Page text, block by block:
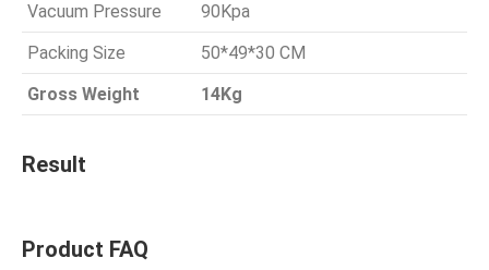
Vacuum Pressure
90Kpa
Packing Size
50*49*30 CM
Gross Weight
14Kg
Result
Product FAQ